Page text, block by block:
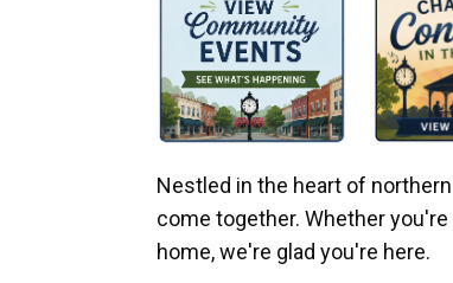
Nestled in the heart of
come together. Whether
home, we're glad you're here.